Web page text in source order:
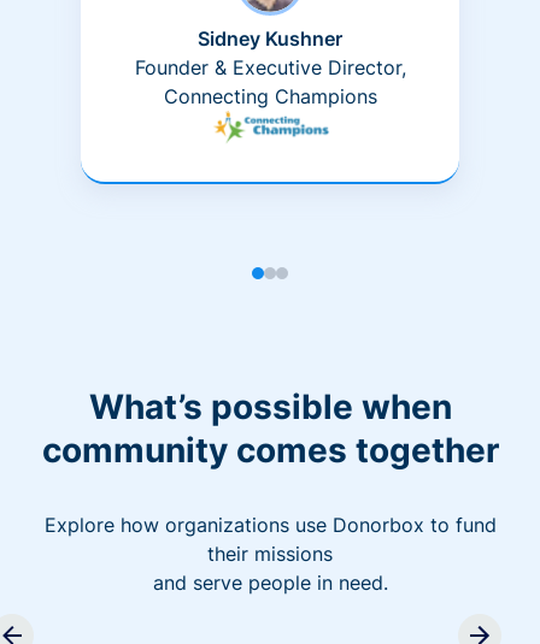
Sidney Kushner
Founder & Executive Director,
Connecting Champions
What’s possible when
community comes together
Explore how organizations use Donorbox to fund
their missions
and serve people in need.